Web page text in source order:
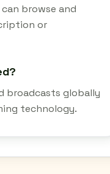
can browse and
or
broadcasts globally
technology.